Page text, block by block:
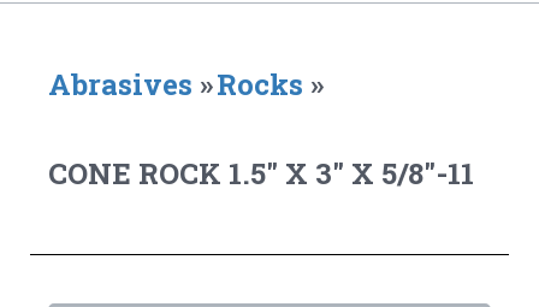
Abrasives »Rocks »
CONE ROCK 1.5" X 3" X 5/8"-11